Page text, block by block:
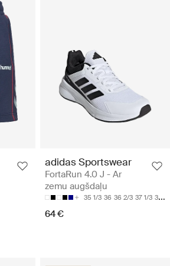
adidas Sportswear
FortaRun 4.0 J - Ar
zemu augšdaļu
35 1/3 36 36 2/3 37 1/3 38
64 €